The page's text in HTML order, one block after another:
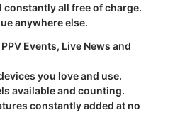
constantly all free of charge.
anywhere else.
Events, Live News and
you love and use.
available and counting.
constantly added at no